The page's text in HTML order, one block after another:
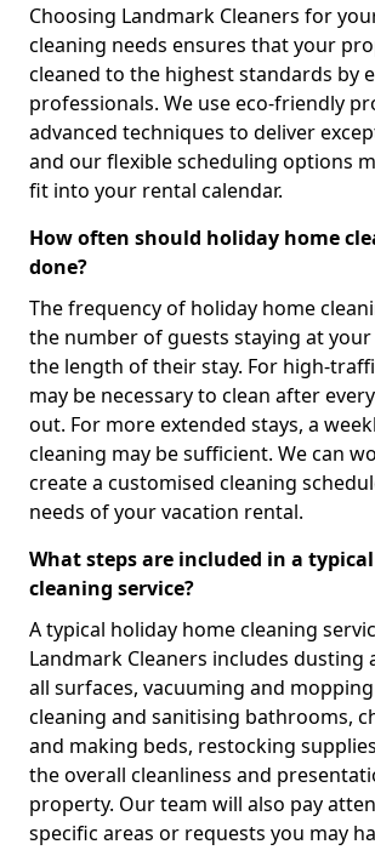
Choosing Landmark Cleaners for
cleaning needs ensures that your
cleaned to the highest standards by
professionals. We use eco-friendly
advanced techniques to deliver
and our flexible scheduling options
fit into your rental calendar.
How often should holiday home
done?
The frequency of holiday home
the number of guests staying at
the length of their stay. For high-
may be necessary to clean after
out. For more extended stays, a
cleaning may be sufficient. We can
create a customised cleaning
needs of your vacation rental.
What steps are included in a
cleaning service?
A typical holiday home cleaning
Landmark Cleaners includes dusting
all surfaces, vacuuming and
cleaning and sanitising bathrooms,
and making beds, restocking
the overall cleanliness and
property. Our team will also pay
specific areas or requests you may